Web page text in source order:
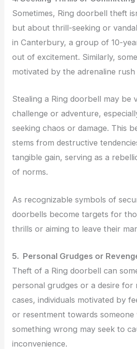
Sometimes, Ring doorbell theft
but about thrill-seeking or
in Canterbury, a group of 10-
out of excitement. Similarly,
motivated by the adrenaline
Stealing a Ring doorbell may be
challenge or adventure,
seeking chaos or damage. This
stems from destructive
tangible gain, serving as a
of norms.
As recognizable symbols of
doorbells become targets for
thrills or aiming to leave their
5. Personal Grudges or
Theft of a Ring doorbell can
personal grudges or a desire for
cases, individuals motivated by
or resentment towards someone
something wrong may seek to
inconvenience.